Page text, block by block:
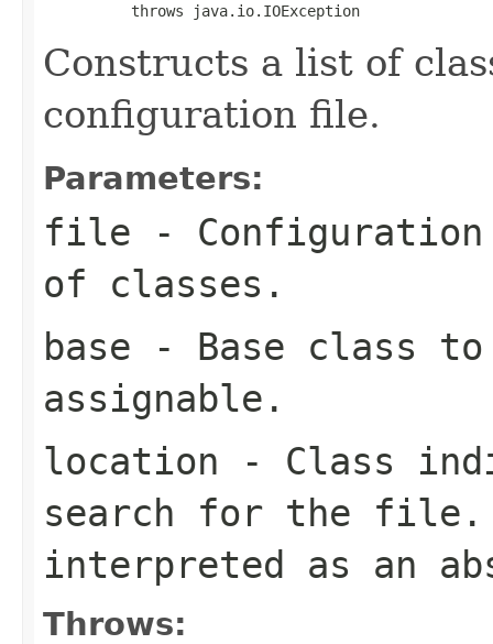
          throws java.io.IOException
Constructs a list of
configuration file.
Parameters:
file -
of classes.
base - Base class
assignable.
location - Class
search for the
interpreted as an
Throws: